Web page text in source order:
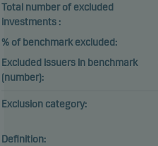
Total number of excluded
investments :
% of benchmark excluded:
Excluded issuers in benchmark
(number):
Exclusion category:
Definition: